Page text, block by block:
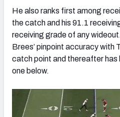
He also ranks first among
the catch and his 91.1
receiving grade of any
Brees’ pinpoint accuracy with
catch point and thereafter has
one below.